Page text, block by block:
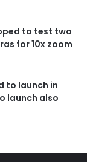
to test two
for 10x zoom
to launch in
launch also